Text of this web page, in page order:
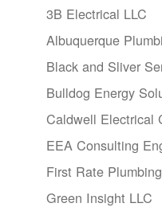
3B Electrical LLC
Albuquerque
Black and Sliver
Bulldog Energy
Caldwell Electrical
EEA Consulting
First Rate
Green Insight LLC